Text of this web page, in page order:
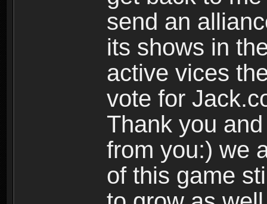
send an
its shows in
active vices
vote for
Thank you
from you:) we
of this game